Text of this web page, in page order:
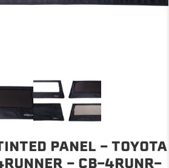
PANEL - TOYOTA
- CB-4RUNR-